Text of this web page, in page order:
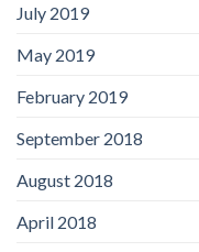
July 2019
May 2019
February 2019
September 2018
August 2018
April 2018